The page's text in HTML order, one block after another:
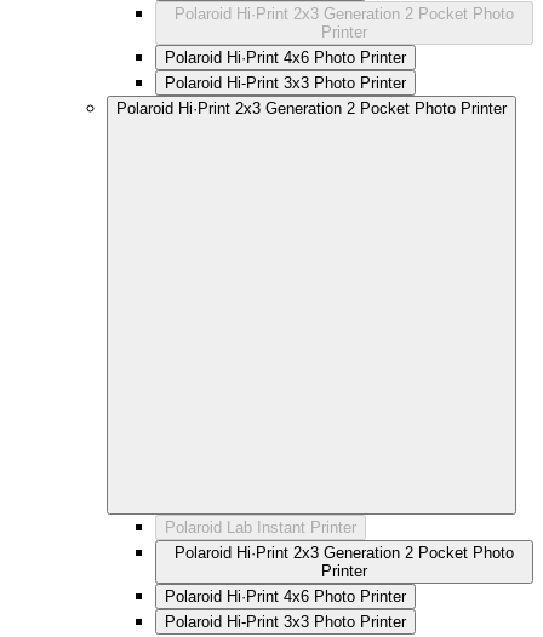
Polaroid Hi·Print 2x3 Generation 2 Pocket Photo
Printer
Polaroid Hi·Print 4x6 Photo Printer
Polaroid Hi-Print 3x3 Photo Printer
Polaroid Hi·Print 2x3 Generation 2 Pocket Photo Printer
Polaroid Lab Instant Printer
Polaroid Hi·Print 2x3 Generation 2 Pocket Photo
Printer
Polaroid Hi·Print 4x6 Photo Printer
Polaroid Hi-Print 3x3 Photo Printer